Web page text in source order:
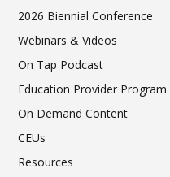
2026 Biennial Conference
Webinars & Videos
On Tap Podcast
Education Provider Program
On Demand Content
CEUs
Resources